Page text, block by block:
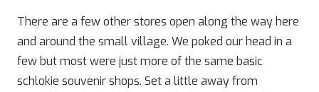
There are a few other stores open along the way here
and around the small village. We poked our head in a
few but most were just more of the same basic
schlokie souvenir shops. Set a little away from